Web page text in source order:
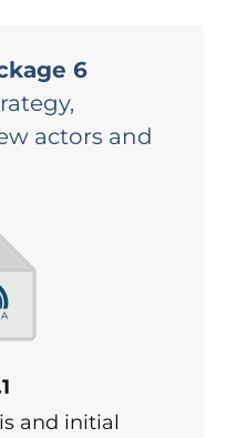
6
actors and
and initial